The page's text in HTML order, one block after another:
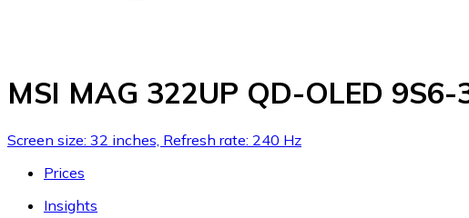
MSI MAG 322UP QD-OLED
Screen size: 32 inches, Refresh rate: 240 Hz
Prices
Insights